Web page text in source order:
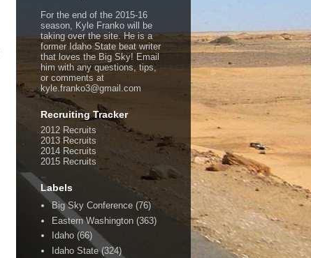
For the end of the 2015-16
season, Kyle Franko will be
taking over the site. He is a
former Idaho State beat writer
that loves the Big Sky! Email
him with any questions, tips,
or comments at
kyle.franko3@gmail.com
Recruiting Tracker
2012 Recruits
2013 Recruits
2014 Recruits
2015 Recruits
Labels
Big Sky Conference (76)
Eastern Washington (363)
Idaho (66)
Idaho State (324)